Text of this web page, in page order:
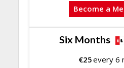
Become a
Six Months
€25every 6